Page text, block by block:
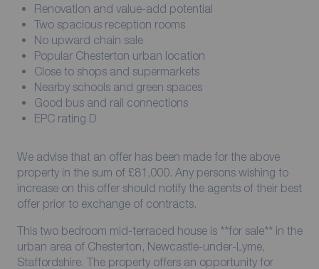
Renovation and value-add potential
Two spacious reception rooms
No upward chain sale
Popular Chesterton urban location
Close to shops and supermarkets
Nearby schools and green spaces
Good bus and rail connections
EPC rating D
We advise that an offer has been made for the above
property in the sum of £81,000. Any persons wishing to
increase on this offer should notify the agents of their best
offer prior to exchange of contracts.
This two bedroom mid-terraced house is **for sale** in the
urban area of Chesterton, Newcastle-under-Lyme,
Staffordshire. The property offers an opportunity for